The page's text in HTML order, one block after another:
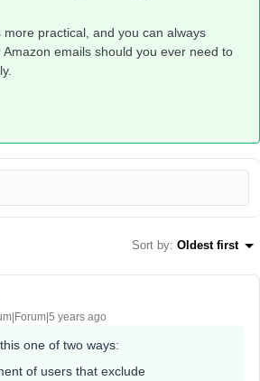
practical, and you can always
emails should you ever need to
Sort by: Oldest first
years ago
one of two ways:
of users that exclude